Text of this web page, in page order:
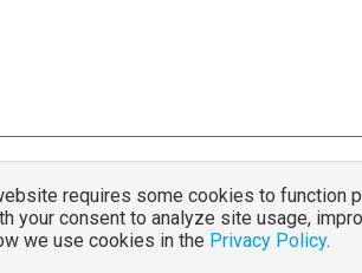
The Joomla!® name and logo is used
requires some cookies to function
your consent to analyze site usage,
we use cookies in the Privacy Policy.